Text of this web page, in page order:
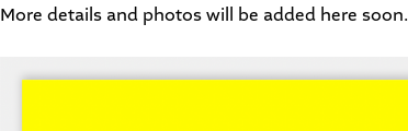
More details and photos will be added here soon.